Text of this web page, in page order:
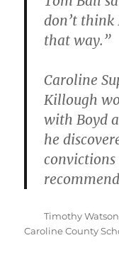
don’t think
that way.”
Caroline
Killough
with Boyd
he
Author
Timothy Watson
Caroline County